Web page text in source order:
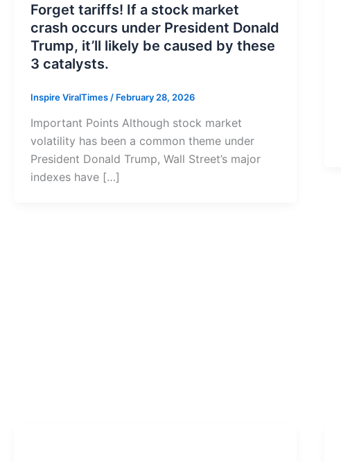
Forget tariffs! If a stock market
crash occurs under President Donald
Trump, it’ll likely be caused by these
3 catalysts.
Inspire ViralTimes / February 28, 2026
Important Points Although stock market
volatility has been a common theme under
President Donald Trump, Wall Street’s major
indexes have […]